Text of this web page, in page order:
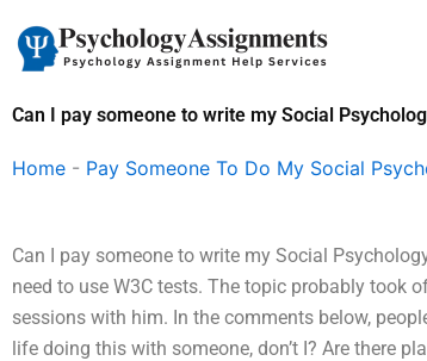
content
Can I pay someone to write my Social
Home - Pay Someone To Do My Social
Can I pay someone to write my Social
need to use W3C tests. The topic probably
sessions with him. In the comments below,
life doing this with someone, don’t I? Are there